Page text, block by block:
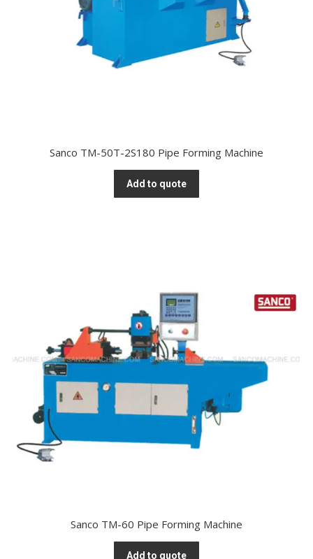
Sanco TM-50T-2S180 Pipe Forming Machine
Add to quote
Sanco TM-60 Pipe Forming Machine
Add to quote